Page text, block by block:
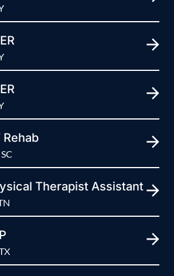
Rehab
Therapist Assistant